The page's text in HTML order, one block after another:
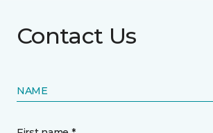
Contact Us
NAME